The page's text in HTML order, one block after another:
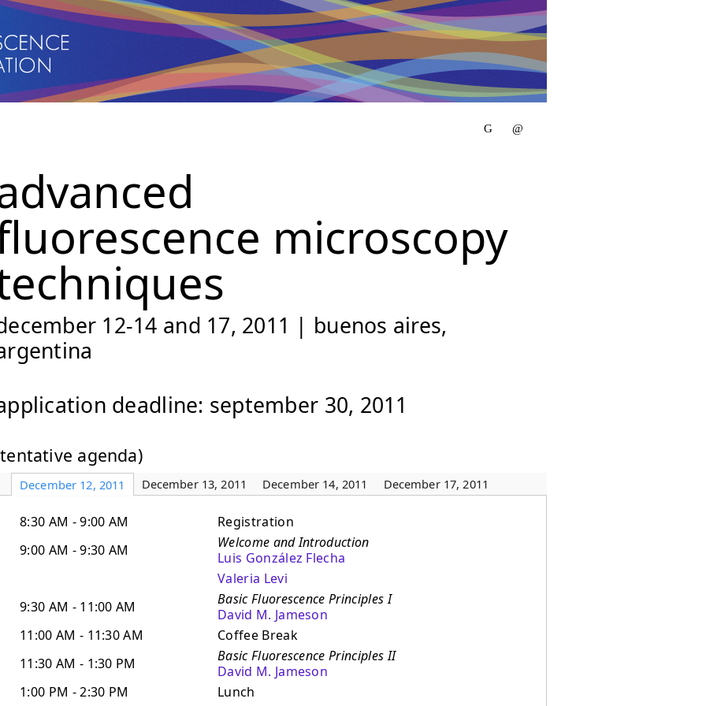
microscopy
12-14 and 17, 2011 | buenos aires,
deadline: september 30, 2011
agenda)
December 12, 2011 December 13, 2011 December 14, 2011 December 17, 2011
8:30 AM - 9:00 AM
Registration
9:00 AM - 9:30 AM
Welcome and Introduction
Luis González Flecha
Valeria Levi
9:30 AM - 11:00 AM
Basic Fluorescence Principles I
David M. Jameson
11:00 AM - 11:30 AM
Coffee Break
11:30 AM - 1:30 PM
Basic Fluorescence Principles II
David M. Jameson
1:00 PM - 2:30 PM
Lunch